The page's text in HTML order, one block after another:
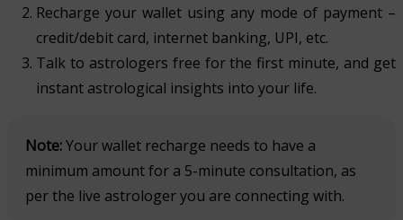
Recharge your wallet using any mode of payment –
credit/debit card, internet banking, UPI, etc.
Talk to astrologers free for the first minute, and get
instant astrological insights into your life.
Note:Your wallet recharge needs to have a
minimum amount for a 5-minute consultation, as
per the live astrologer you are connecting with.